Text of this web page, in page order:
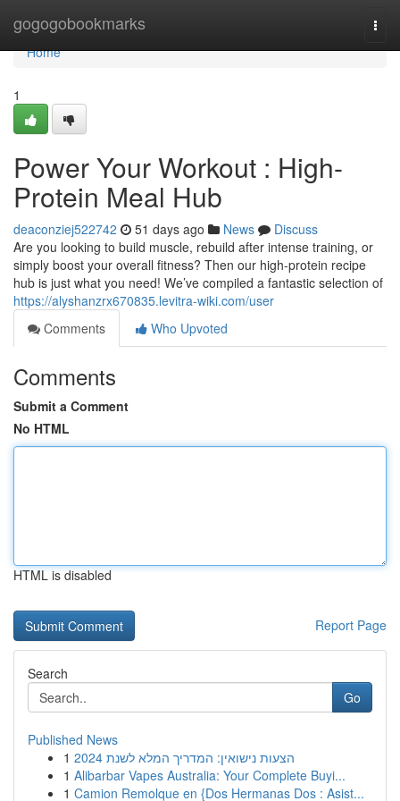
gogogobookmarks
Home
Home
1
Power Your Workout : High-
Protein Meal Hub
deaconziej522742 51 days ago News
Discuss
Are you looking to build muscle, rebuild after intense training, or
simply boost your overall fitness? Then our high-protein recipe
hub is just what you need! We’ve compiled a fantastic selection of
https://alyshanzrx670835.levitra-wiki.com/user
Comments
Who Upvoted
Comments
Submit a Comment
No HTML
HTML is disabled
Report Page
Search
Go
Published News
1
הצעות נישואין: המדריך המלא לשנת 2024
1 Alibarbar Vapes Australia: Your Complete Buyi...
1 Camion Remolque en {Dos Hermanas Dos : Asist...